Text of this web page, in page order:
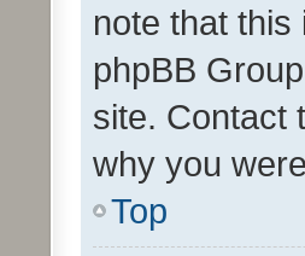
note that this
phpBB
site. Contact
why you
Top